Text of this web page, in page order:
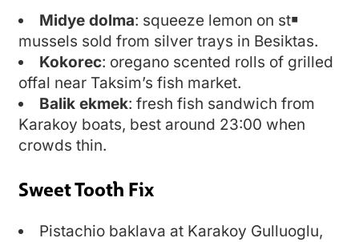
Midye dolma: squeeze lemon on st￭
mussels sold from silver trays in Besiktas.
Kokorec: oregano scented rolls of grilled
offal near Taksim’s fish market.
Balik ekmek: fresh fish sandwich from
Karakoy boats, best around 23:00 when
crowds thin.
Sweet Tooth Fix
Pistachio baklava at Karakoy Gulluoglu,